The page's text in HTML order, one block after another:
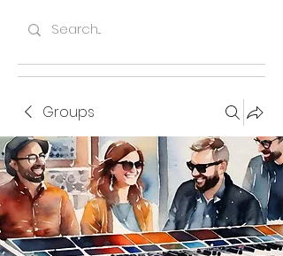
Groups